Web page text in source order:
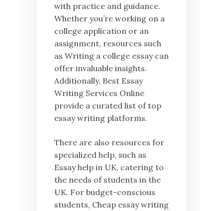
with practice and guidance.
Whether you’re working on a
college application or an
assignment, resources such
as Writing a college essay can
offer invaluable insights.
Additionally, Best Essay
Writing Services Online
provide a curated list of top
essay writing platforms.
There are also resources for
specialized help, such as
Essay help in UK, catering to
the needs of students in the
UK. For budget-conscious
students, Cheap essay writing